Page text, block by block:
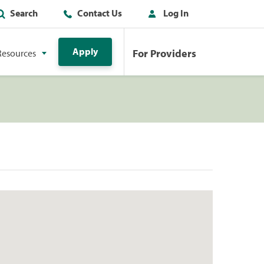
Search Contact Us Log In
Apply For Providers